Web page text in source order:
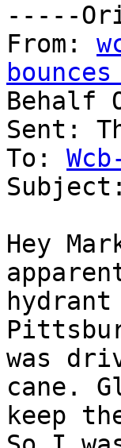
-----
From:
Behalf
Sent:
To:
Hey
was
cane.
keep